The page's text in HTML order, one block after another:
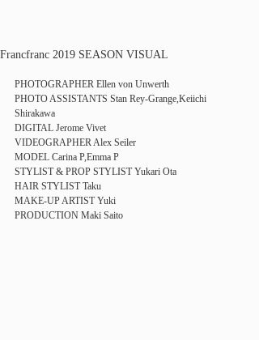
Francfranc 2019 SEASON VISUAL
PHOTOGRAPHER Ellen von Unwerth
PHOTO ASSISTANTS Stan Rey-Grange,Keiichi
Shirakawa
DIGITAL Jerome Vivet
VIDEOGRAPHER Alex Seiler
MODEL Carina P,Emma P
STYLIST & PROP STYLIST Yukari Ota
HAIR STYLIST Taku
MAKE-UP ARTIST Yuki
PRODUCTION Maki Saito